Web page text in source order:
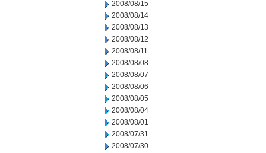
2008/08/15
2008/08/14
2008/08/13
2008/08/12
2008/08/11
2008/08/08
2008/08/07
2008/08/06
2008/08/05
2008/08/04
2008/08/01
2008/07/31
2008/07/30